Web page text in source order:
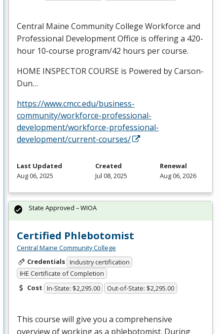
Central Maine Community College Workforce and
Professional Development Office is offering a 420-
hour 10-course program/42 hours per course.
HOME INSPECTORCOURSE is Powered by Carson-
Dun…
https://www.cmcc.edu/business-
community/workforce-professional-
development/workforce-professional-
development/current-courses/
Last Updated
Aug 06, 2025
Created
Jul 08, 2025
Renewal
Aug 06, 2026
Certified Phlebotomist
Central Maine Community College
Credentials Industry certification
IHE Certificate of Completion
Cost In-State: $2,295.00 Out-of-State: $2,295.00
This course will give you a comprehensive
overview of working as a phlebotomist. During
State Approved – WIOA